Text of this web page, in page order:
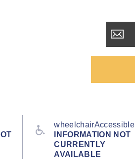
wheelchairAccessible
INFORMATION NOT
CURRENTLY
AVAILABLE